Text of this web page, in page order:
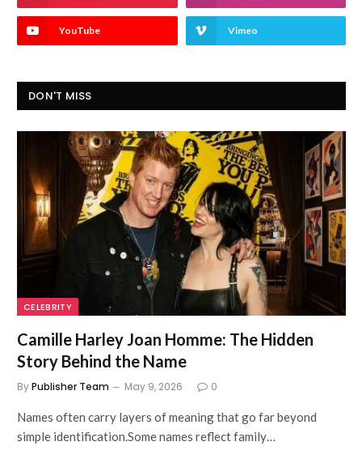
YouTube Vimeo
DON'T MISS
CELEBRITY
Camille Harley Joan Homme: The Hidden
Story Behind the Name
ByPublisher Team May 9, 2026 0
Names often carry layers of meaning that go far beyond
simple identification.Some names reflect family…